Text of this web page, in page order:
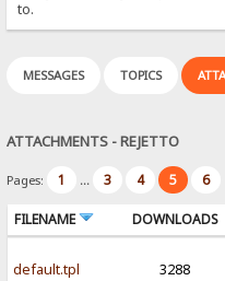
to.
MESSAGES TOPICS
ATTACHMENTS - REJETTO
Pages: 1 ... 3 4 5 6
FILENAME DOWNLOADS
default.tpl 3288